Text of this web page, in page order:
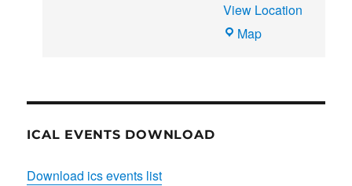
View Location
MapBlues
ICAL EVENTS DOWNLOAD
Download ics events list